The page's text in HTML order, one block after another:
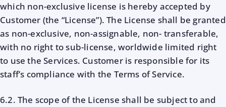
which non-exclusive license is hereby accepted by
Customer (the “License”). The License shall be granted
as non-exclusive, non-assignable, non- transferable,
with no right to sub-license, worldwide limited right
to use the Services. Customer is responsible for its
staff’s compliance with the Terms of Service.
6.2. The scope of the License shall be subject to and